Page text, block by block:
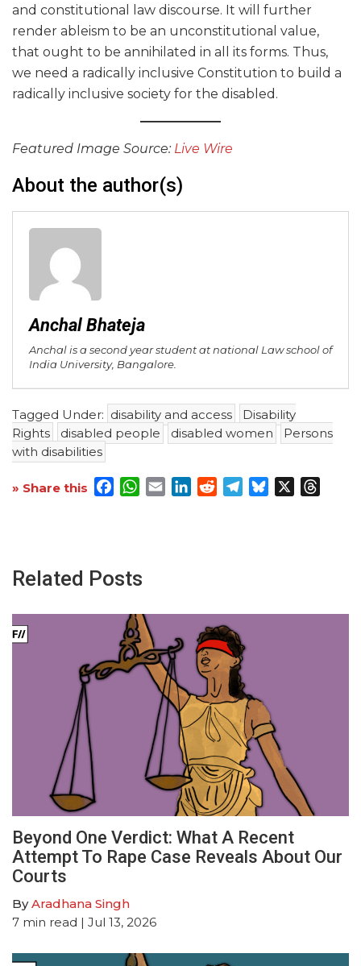
and constitutional law discourse. It will further
render ableism to be an unconstitutional value,
that ought to be annihilated in all its forms. Thus,
we need a radically inclusive Constitution to build a
radically inclusive society for the disabled.
Featured Image Source: Live Wire
About the author(s)
Anchal Bhateja
Anchal is a second year student at national Law school of
India University, Bangalore.
Tagged Under: disability and access
Disability
Rights
disabled people disabled women
Persons
with disabilities
» Share this Facebook
WhatsApp
EmailLinkedInRedditTelegram
Bluesky
Related Posts
Beyond One Verdict: What A Recent
Attempt To Rape Case Reveals About Our
Courts
ByAradhana Singh
7 min read | Jul 13, 2026